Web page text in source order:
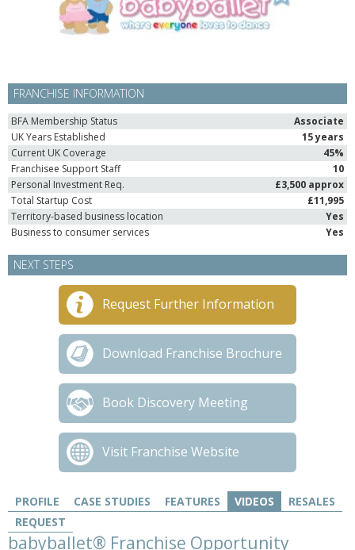
FRANCHISE INFORMATION
BFA Membership Status
Associate
UK Years Established
15 years
Current UK Coverage
45%
Franchisee Support Staff
10
Personal Investment Req.
£3,500 approx
Total Startup Cost
£11,995
Territory-based business location
Yes
Business to consumer services
Yes
NEXT STEPS
Request Further Information
Download Franchise Brochure
Book Discovery Meeting
Visit Franchise Website
PROFILE CASE STUDIES FEATURES VIDEOS
RESALES
REQUEST
babyballet® Franchise Opportunity